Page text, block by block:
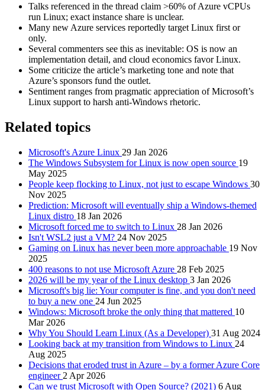
Talks referenced in the thread claim >60% of Azure vCPUs
run Linux; exact instance share is unclear.
Many new Azure services reportedly target Linux first or
only.
Several commenters see this as inevitable: OS is now an
implementation detail, and cloud economics favor Linux.
Some criticize the article’s marketing tone and note that
Azure’s sponsors fund the outlet.
Sentiment ranges from pragmatic appreciation of Microsoft’s
Linux support to harsh anti-Windows rhetoric.
Related topics
Microsoft's Azure Linux 29 Jan 2026
The Windows Subsystem for Linux is now open source 19
May 2025
People keep flocking to Linux, not just to escape Windows 30
Nov 2025
Prediction: Microsoft will eventually ship a Windows-themed
Linux distro 18 Jan 2026
Microsoft forced me to switch to Linux 28 Jan 2026
Isn't WSL2 just a VM? 24 Nov 2025
Gaming on Linux has never been more approachable 19 Nov
2025
400 reasons to not use Microsoft Azure 28 Feb 2025
2026 will be my year of the Linux desktop 3 Jan 2026
Microsoft's big lie: Your computer is fine, and you don't need
to buy a new one 24 Jun 2025
Windows: Microsoft broke the only thing that mattered 10
Mar 2026
Why You Should Learn Linux (As a Developer) 31 Aug 2024
Looking back at my transition from Windows to Linux 24
Aug 2025
Decisions that eroded trust in Azure – by a former Azure Core
engineer 2 Apr 2026
Can we trust Microsoft with Open Source? (2021) 6 Aug